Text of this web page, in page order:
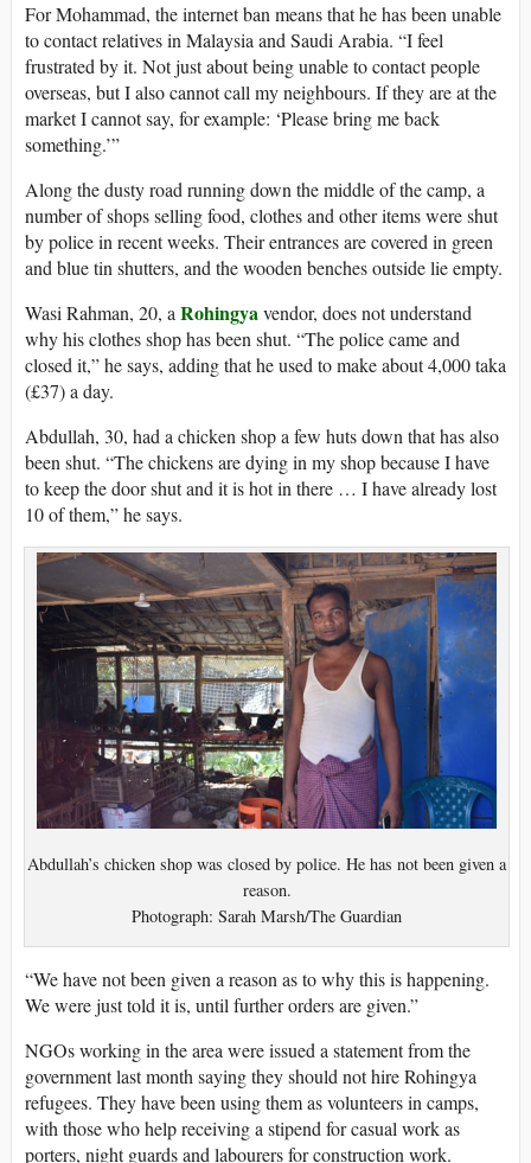
For Mohammad, the internet ban means that he has been unable
to contact relatives in Malaysia and Saudi Arabia. “I feel
frustrated by it. Not just about being unable to contact people
overseas, but I also cannot call my neighbours. If they are at the
market I cannot say, for example: ‘Please bring me back
something.’”
Along the dusty road running down the middle of the camp, a
number of shops selling food, clothes and other items were shut
by police in recent weeks. Their entrances are covered in green
and blue tin shutters, and the wooden benches outside lie empty.
Wasi Rahman, 20, a Rohingyavendor, does not understand
why his clothes shop has been shut. “The police came and
closed it,” he says, adding that he used to make about 4,000 taka
(£37) a day.
Abdullah, 30, had a chicken shop a few huts down that has also
been shut. “The chickens are dying in my shop because I have
to keep the door shut and it is hot in there … I have already lost
10 of them,” he says.
Abdullah’s chicken shop was closed by police. He has not been given a
reason.
Photograph: Sarah Marsh/The Guardian
“We have not been given a reason as to why this is happening.
We were just told it is, until further orders are given.”
NGOs working in the area were issued a statement from the
government last month saying they should not hire Rohingya
refugees. They have been using them as volunteers in camps,
with those who help receiving a stipend for casual work as
porters, night guards and labourers for construction work.